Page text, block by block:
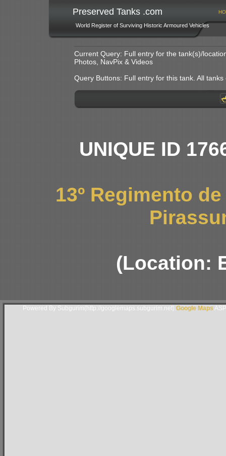
Preserved Tanks .com
World Register of Surviving Historic Armoured Vehicles
Current Query: Full entry for the tank(s)/
Photos, NavPix & Videos
Query Buttons: Full entry for this tank. All
UNIQUE ID
13º Regimento
(Location:
Powered By Subgurim(http://googlemaps.subgurim.net). Google Maps